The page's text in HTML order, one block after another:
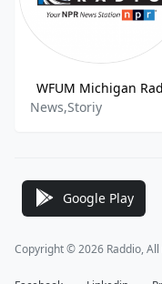
WFUM Michigan
News,Storiy
Google Play
Copyright © 2026 Raddio,